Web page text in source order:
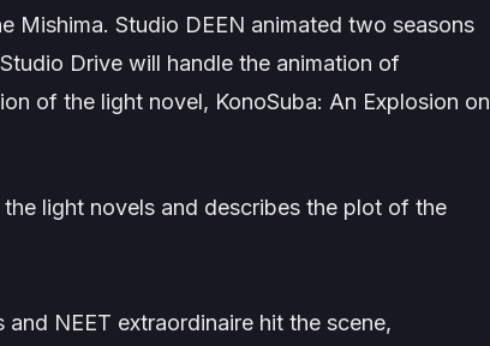
Mishima. Studio DEEN animated two seasons
Drive will handle the animation of
of the light novel, KonoSuba: An Explosion on
light novels and describes the plot of the
NEET extraordinaire hit the scene,